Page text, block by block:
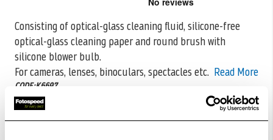
Consisting of optical-glass cleaning fluid, silicone-free
optical-glass cleaning paper and round brush with
silicone blower bulb.
For cameras, lenses, binoculars, spectacles etc. Read More
CODE:K6697
£23.99 Qty
beginning
of
the
images
gallery